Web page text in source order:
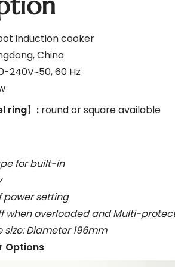
induction cooker
China
240V~50, 60 Hz
ring】 : round or square available
for built-in
power setting
when overloaded and Multi-
size: Diameter 196mm
Options